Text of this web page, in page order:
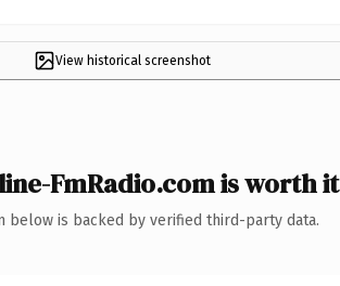
View historical screenshot
FmRadio.com is worth it
below is backed by verified third-party data.